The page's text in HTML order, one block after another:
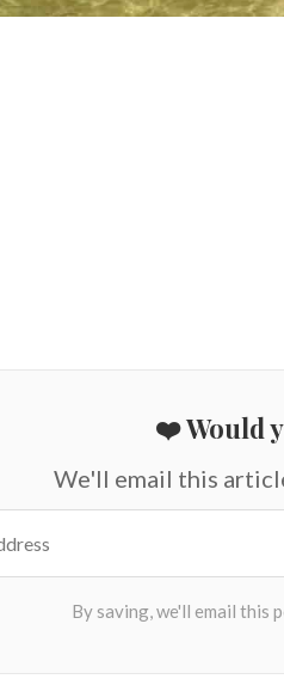
❤️ Would
We'll email this